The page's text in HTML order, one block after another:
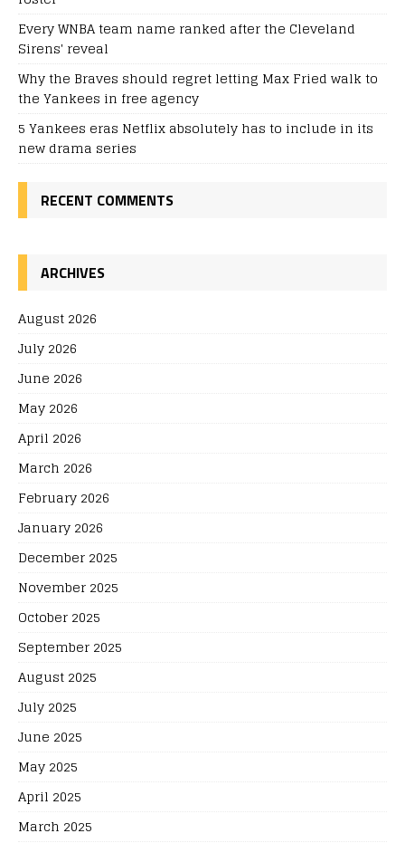
Every WNBA team name ranked after the Cleveland
Sirens' reveal
Why the Braves should regret letting Max Fried walk to
the Yankees in free agency
5 Yankees eras Netflix absolutely has to include in its
new drama series
RECENT COMMENTS
ARCHIVES
August 2026
July 2026
June 2026
May 2026
April 2026
March 2026
February 2026
January 2026
December 2025
November 2025
October 2025
September 2025
August 2025
July 2025
June 2025
May 2025
April 2025
March 2025